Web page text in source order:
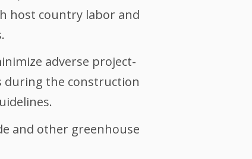
host country labor and
adverse project-
during the construction
and other greenhouse